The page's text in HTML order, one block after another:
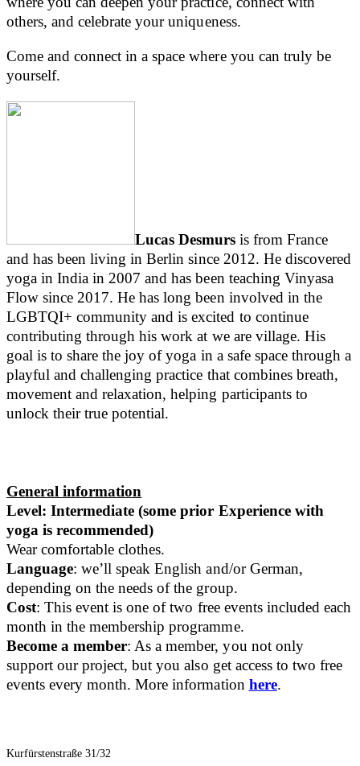
others, and celebrate your uniqueness.
Come and connect in a space where you can truly be
yourself.
Lucas Desmurs is from France
and has been living in Berlin since 2012. He discovered
yoga in India in 2007 and has been teaching Vinyasa
Flow since 2017. He has long been involved in the
LGBTQI+ community and is excited to continue
contributing through his work at we are village. His
goal is to share the joy of yoga in a safe space through a
playful and challenging practice that combines breath,
movement and relaxation, helping participants to
unlock their true potential.
General information
Level: Intermediate (some prior Experience with
yoga is recommended)
Wear comfortable clothes.
Language: we’ll speak English and/or German,
depending on the needs of the group.
Cost: This event is one of two free events included each
month in the membership programme.
Become a member: As a member, you not only
support our project, but you also get access to two free
events every month. More information here.
Kurfürstenstraße 31/32